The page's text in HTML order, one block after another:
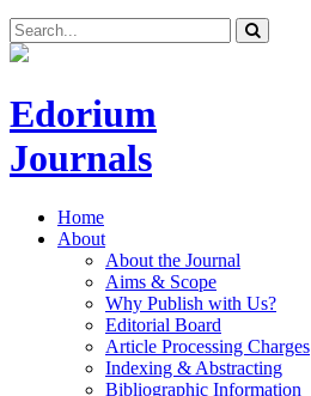
Edorium
Journals
Home
About
About the Journal
Aims & Scope
Why Publish with Us?
Editorial Board
Article Processing Charges
Indexing & Abstracting
Bibliographic Information